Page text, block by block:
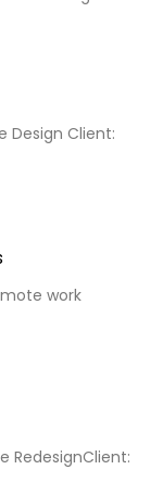
Design Client:
work
RedesignClient: